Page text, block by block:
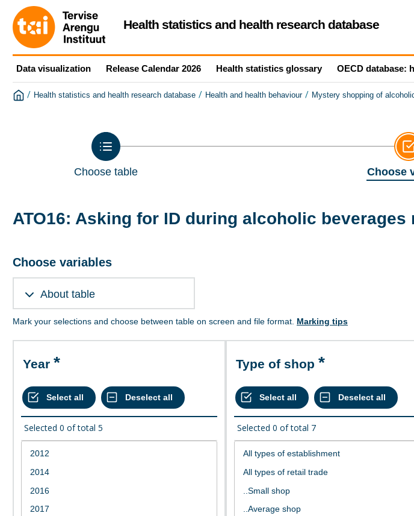
Health statistics and health research database
Data visualization Release Calendar 2026 Health statistics glossary OECD database:
/ Health statistics and health research database / Health and health behaviour / Mystery shopping of
Choose table Choose
ATO16: Asking for ID during alcoholic
Choose variables
About table
Mark your selections and choose between table on screen and file format. Marking tips
Year
Selected 0 of total 5
Type of shop
Selected 0 of total 7